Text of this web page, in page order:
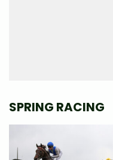
SPRING RACING